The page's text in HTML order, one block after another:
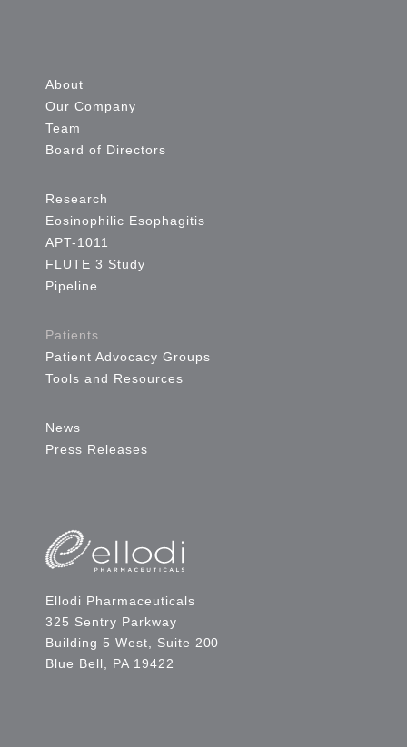
About
Our Company
Team
Board of Directors
Research
Eosinophilic Esophagitis
APT-1011
FLUTE 3 Study
Pipeline
Patients
Patient Advocacy Groups
Tools and Resources
News
Press Releases
Ellodi Pharmaceuticals
325 Sentry Parkway
Building 5 West, Suite 200
Blue Bell, PA 19422